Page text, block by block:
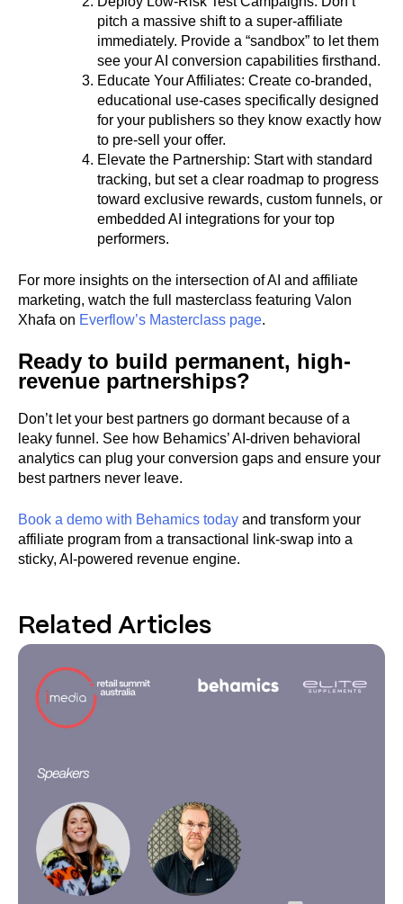
pitch a massive shift to a super-affiliate
immediately. Provide a “sandbox” to let them
see your AI conversion capabilities firsthand.
Educate Your Affiliates: Create co-branded,
educational use-cases specifically designed
for your publishers so they know exactly how
to pre-sell your offer.
Elevate the Partnership: Start with standard
tracking, but set a clear roadmap to progress
toward exclusive rewards, custom funnels, or
embedded AI integrations for your top
performers.
For more insights on the intersection of AI and affiliate
marketing, watch the full masterclass featuring Valon
Xhafa on Everflow’s Masterclass page.
Ready to build permanent, high-
revenue partnerships?
Don’t let your best partners go dormant because of a
leaky funnel. See how Behamics’ AI-driven behavioral
analytics can plug your conversion gaps and ensure your
best partners never leave.
Book a demo with Behamics today and transform your
affiliate program from a transactional link-swap into a
sticky, AI-powered revenue engine.
Related Articles